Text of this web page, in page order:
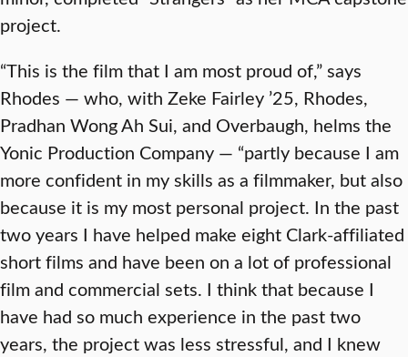
project.
“This is the film that I am most proud of,” says
Rhodes — who, with Zeke Fairley ’25, Rhodes,
Pradhan Wong Ah Sui, and Overbaugh, helms the
Yonic Production Company — “partly because I am
more confident in my skills as a filmmaker, but also
because it is my most personal project. In the past
two years I have helped make eight Clark-affiliated
short films and have been on a lot of professional
film and commercial sets. I think that because I
have had so much experience in the past two
years, the project was less stressful, and I knew